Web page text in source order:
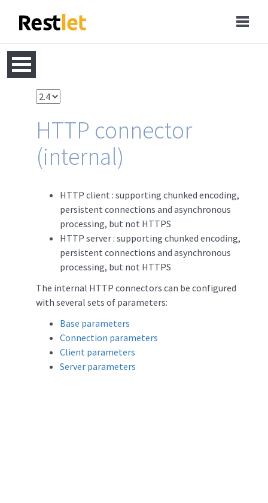
HTTP connector
(internal)
HTTP client : supporting chunked encoding,
persistent connections and asynchronous
processing, but not HTTPS
HTTP server : supporting chunked encoding,
persistent connections and asynchronous
processing, but not HTTPS
The internal HTTP connectors can be configured
with several sets of parameters:
Base parameters
Connection parameters
Client parameters
Server parameters